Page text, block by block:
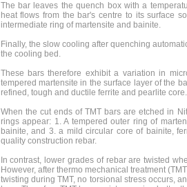
The bar leaves the quench box with a
heat flows from the bar's centre to its surface
intermediate ring of martensite and bainite.
Finally, the slow cooling after quenching
the cooling bed.
These bars therefore exhibit a variation in
tempered martensite in the surface layer of the
refined, tough and ductile ferrite and pearlite core.
When the cut ends of TMT bars are etched in
rings appear: 1. A tempered outer ring of
bainite, and 3. a mild circular core of bainite,
quality construction rebar.
In contrast, lower grades of rebar are twisted
However, after thermo mechanical treatment
twisting during TMT, no torsional stress occurs,